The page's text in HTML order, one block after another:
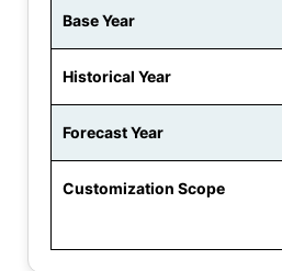
Base Year
Historical Year
Forecast Year
Customization Scope